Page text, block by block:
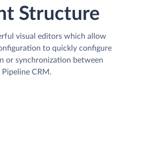
Structure
visual editors which allow
to quickly configure
or synchronization between
CRM.